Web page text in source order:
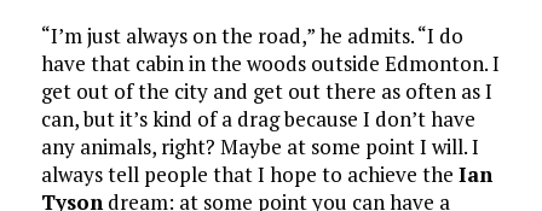
“I’m just always on the road,” he admits. “I do
have that cabin in the woods outside Edmonton. I
get out of the city and get out there as often as I
can, but it’s kind of a drag because I don’t have
any animals, right? Maybe at some point I will. I
always tell people that I hope to achieve the Ian
Tysondream: at some point you can have a